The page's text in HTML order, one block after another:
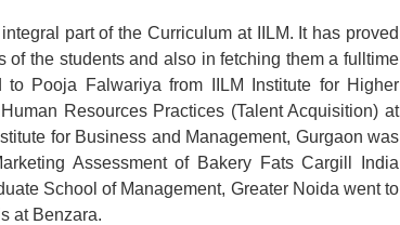
part of the Curriculum at IILM. It has proved
the students and also in fetching them a fulltime
Pooja Falwariya from IILM Institute for Higher
Resources Practices (Talent Acquisition) at
for Business and Management, Gurgaon was
Assessment of Bakery Fats Cargill India
School of Management, Greater Noida went to
at Benzara.